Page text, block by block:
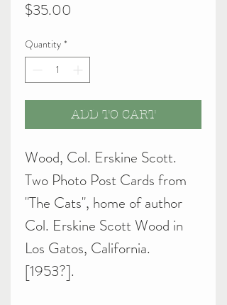
$35.00
Quantity *
ADD TO CART
Wood, Col. Erskine Scott.
Two Photo Post Cards from
"The Cats", home of author
Col. Erskine Scott Wood in
Los Gatos, California.
[1953?].